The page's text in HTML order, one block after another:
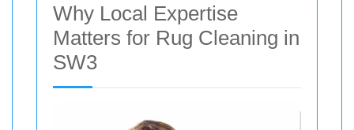
Why Local Expertise
Matters for Rug Cleaning in
SW3